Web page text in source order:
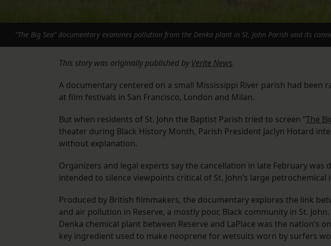
“The Big Sea” documentary examines pollution from the Denka plant in St. John Parish and its
This story was originally published by Verite News.
A documentary centered on a small Mississippi River parish had been
at film festivals in San Francisco, London and Milan.
But when residents of St. John the Baptist Parish tried to screen “The
theater during Black History Month, Parish President Jaclyn Hotard
without explanation.
Organizers and legal experts say the cancellation in late February was
intended to silence viewpoints critical of St. John’s large petrochemical
Produced by British filmmakers, the documentary explores the link
and air pollution in Reserve, a mostly poor, Black community in St.
Denka chemical plant between Reserve and LaPlace was the nation’s
key ingredient used to make neoprene for wetsuits worn by surfers